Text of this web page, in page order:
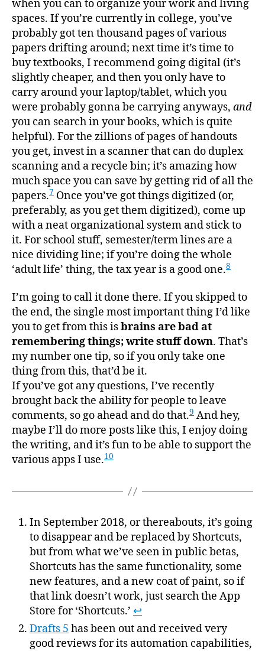
when you can to organize your work and living
spaces. If you’re currently in college, you’ve
probably got ten thousand pages of various
papers drifting around; next time it’s time to
buy textbooks, I recommend going digital (it’s
slightly cheaper, and then you only have to
carry around your laptop/tablet, which you
were probably gonna be carrying anyways, and
you can search in your books, which is quite
helpful). For the zillions of pages of handouts
you get, invest in a scanner that can do duplex
scanning and a recycle bin; it’s amazing how
much space you can save by getting rid of all the
papers.7 Once you’ve got things digitized (or,
preferably, as you get them digitized), come up
with a neat organizational system and stick to
it. For school stuff, semester/term lines are a
nice dividing line; if you’re doing the whole
‘adult life’ thing, the tax year is a good one.8
I’m going to call it done there. If you skipped to
the end, the single most important thing I’d like
you to get from this isbrains are bad at
remembering things; write stuff down. That’s
my number one tip, so if you only take one
thing from this, that’d be it.
If you’ve got any questions, I’ve recently
brought back the ability for people to leave
comments, so go ahead and do that.9 And hey,
maybe I’ll do more posts like this, I enjoy doing
the writing, and it’s fun to be able to support the
various apps I use.10
In September 2018, or thereabouts, it’s going
to disappear and be replaced by Shortcuts,
but from what we’ve seen in public betas,
Shortcuts has the same functionality, some
new features, and a new coat of paint, so if
that link doesn’t work, just search the App
Store for ‘Shortcuts.’ ↩
Drafts 5 has been out and received very
good reviews for its automation capabilities,